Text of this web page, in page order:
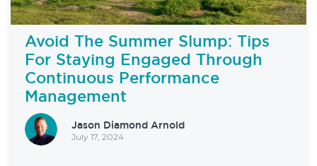
Avoid The Summer Slump: Tips
For Staying Engaged Through
Continuous Performance
Management
Jason Diamond Arnold
July 17, 2024